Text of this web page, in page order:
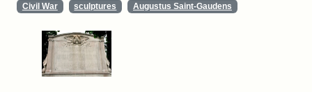
Civil War
sculptures Augustus Saint-Gaudens